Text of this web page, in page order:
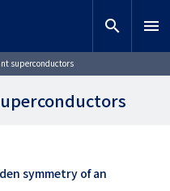
search menu
superconductors
symmetry of an